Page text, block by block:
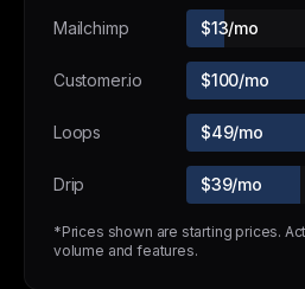
Mailchimp $13/mo
Customer.io $100/mo
Loops $49/mo
Drip $39/mo
*Prices shown are starting prices.
volume and features.